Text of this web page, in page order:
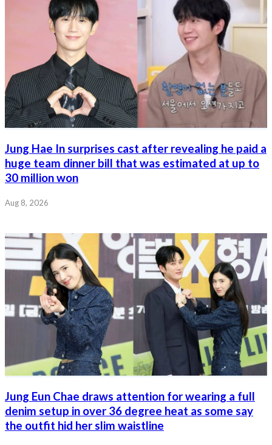
Jung Hae In surprises cast after revealing he paid a
huge team dinner bill that was estimated at up to
30 million won
Aug 8, 2026
Jung Eun Chae draws attention for wearing a full
denim setup in over 36 degree heat as some say
the outfit hid her slim waistline